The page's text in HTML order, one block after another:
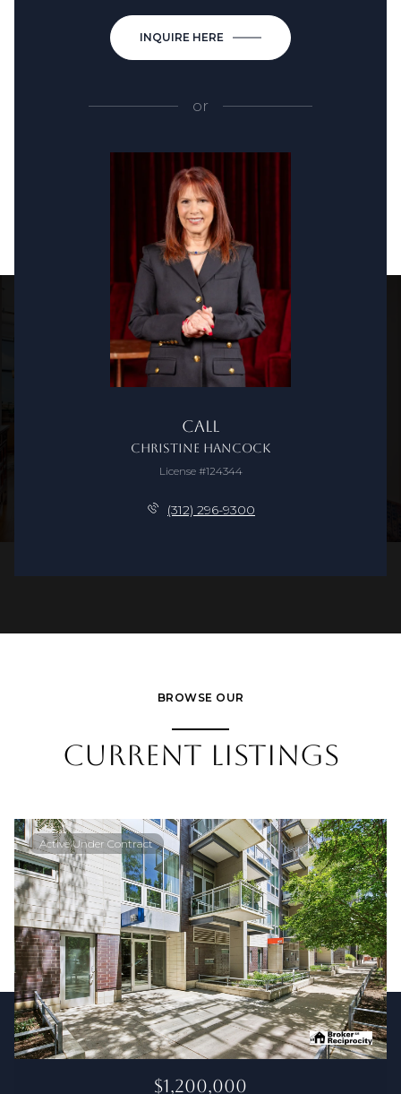
INQUIRE HERE
or
Call
Christine Hancock
License #124344
(312) 296-9300
BROWSE OUR
CURRENT LISTINGS
Active Under Contract
$1,200,000